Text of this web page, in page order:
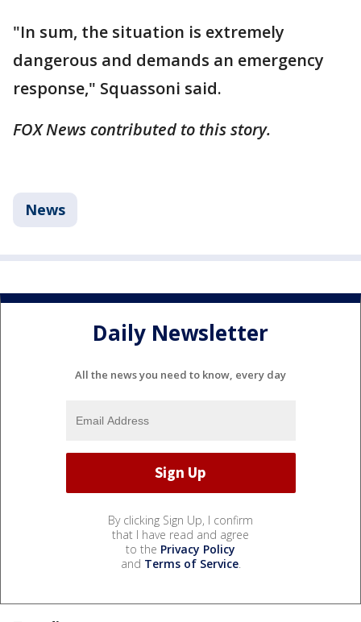
"In sum, the situation is extremely
dangerous and demands an emergency
response," Squassoni said.
FOX News contributed to this story.
News
Daily Newsletter
All the news you need to know, every day
By clicking Sign Up, I confirm
that I have read and agree
to the Privacy Policy
and Terms of Service.